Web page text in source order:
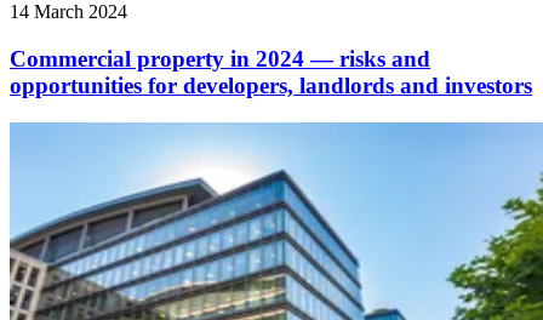
14 March 2024
Commercial property in 2024 — risks and
opportunities for developers, landlords and investors